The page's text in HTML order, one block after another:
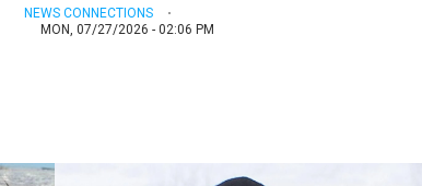
NEWS CONNECTIONS
MON, 07/27/2026 - 02:06 PM